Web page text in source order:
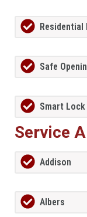
Residential
Safe
Smart
Service
Addison
Albers